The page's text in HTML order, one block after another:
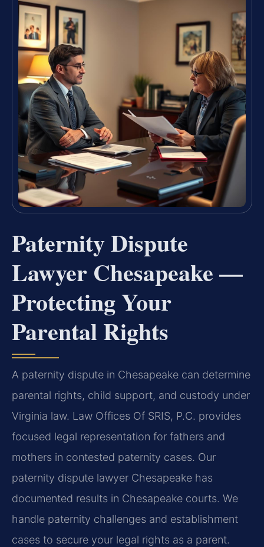
Paternity Dispute
Lawyer Chesapeake —
Protecting Your
Parental Rights
A paternity dispute in Chesapeake can determine
parental rights, child support, and custody under
Virginia law. Law Offices Of SRIS, P.C. provides
focused legal representation for fathers and
mothers in contested paternity cases. Our
paternity dispute lawyer Chesapeake has
documented results in Chesapeake courts. We
handle paternity challenges and establishment
cases to secure your legal rights as a parent.